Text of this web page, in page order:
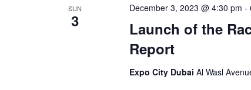
SUN
3
Launch of the
Report
December 3, 2023 @ 4:30 pm -
Expo City Dubai Al Wasl